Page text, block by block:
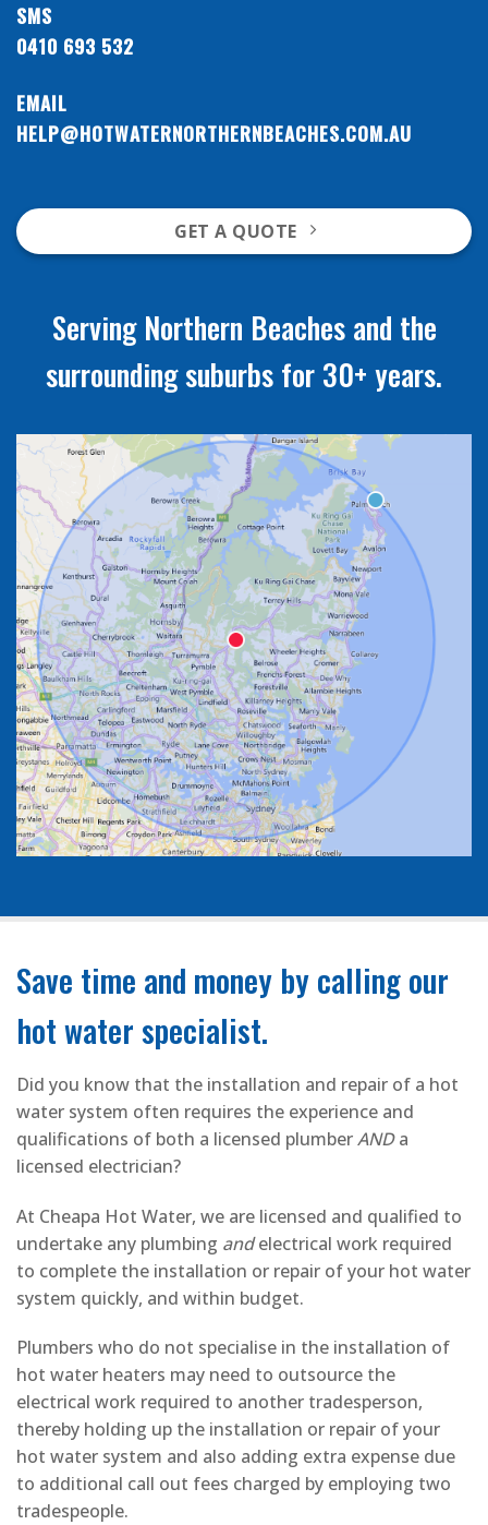
SMS
0410 693 532
EMAIL
HELP@HOTWATERNORTHERNBEACHES.COM.AU
GET A QUOTE
Serving Northern Beaches and the
surrounding suburbs for 30+ years.
Save time and money by calling our
hot water specialist.
Did you know that the installation and repair of a hot
water system often requires the experience and
qualifications of both a licensed plumberANDa
licensed electrician?
At Cheapa Hot Water, we are licensed and qualified to
undertake any plumbing andelectrical work required
to complete the installation or repair of your hot water
system quickly, and within budget.
Plumbers who do not specialise in the installation of
hot water heaters may need to outsource the
electrical work required to another tradesperson,
thereby holding up the installation or repair of your
hot water system and also adding extra expense due
to additional call out fees charged by employing two
tradespeople.